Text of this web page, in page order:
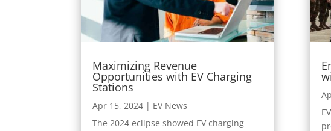
Maximizing Revenue
Opportunities with EV Charging
Stations
Apr 15, 2024 | EV News
The 2024 eclipse showed EV charging